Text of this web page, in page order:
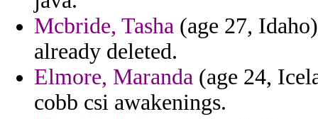
Mcbride, Tasha (age 27,
already deleted.
Elmore, Maranda (age 24,
cobb csi awakenings.